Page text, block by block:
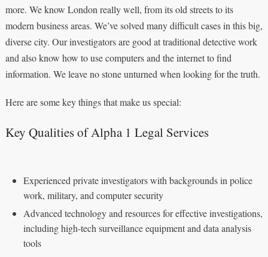
more. We know London really well, from its old streets to its
modern business areas. We’ve solved many difficult cases in this big,
diverse city. Our investigators are good at traditional detective work
and also know how to use computers and the internet to find
information. We leave no stone unturned when looking for the truth.
Here are some key things that make us special:
Key Qualities of Alpha 1 Legal Services
Experienced private investigators with backgrounds in police
work, military, and computer security
Advanced technology and resources for effective investigations,
including high-tech surveillance equipment and data analysis
tools